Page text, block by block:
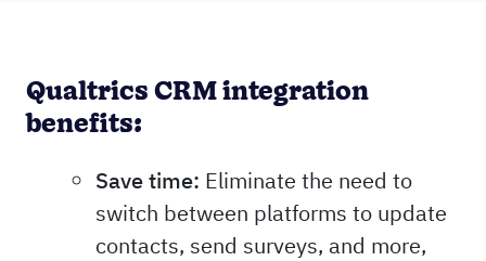
Qualtrics CRM integration
benefits:
Save time: Eliminate the need to
switch between platforms to update
contacts, send surveys, and more,